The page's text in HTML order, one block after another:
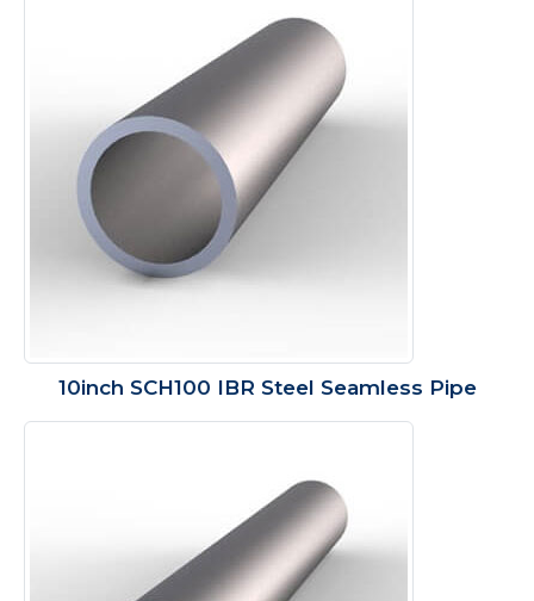
10inch SCH100 IBR Steel Seamless Pipe